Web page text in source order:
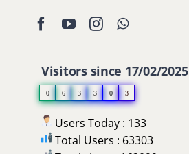
Visitors since 17/02/2025
0 6 3 3 0 3
Users Today : 133
Total Users : 63303